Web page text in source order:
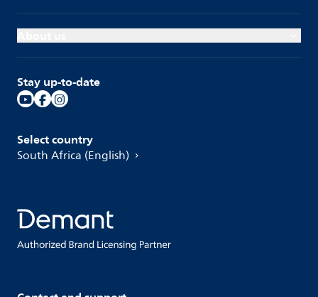
Stay up-to-date
Select country
South Africa (English)